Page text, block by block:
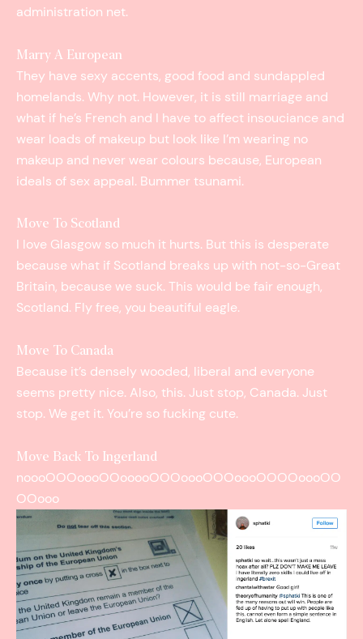
administration ­net.
Marry A European
They have sexy accents, good food and sun­dappled
homelands. Why not. However, it is still marriage and
what if he’s French and I have to affect insouciance and
wear loads of makeup but look like I’m wearing no
makeup and never wear colours because, European
ideals of sex appeal. Bummer tsunami.
Move To Scotland
I love Glasgow so much it hurts. But this is desperate
because what if Scotland breaks up with not-­so-­Great
Britain, because we suck. This would be fair enough,
Scotland. Fly free, you beautiful eagle.
Move To Canada
Because it’s densely wooded, liberal and everyone
seems pretty nice. Also, this. Just stop, Canada. Just
stop. We get it. You’re so fucking cute.
Move Back To Ingerland
noooOOOoooOOooooOOOoooOOOoooOOOOoooOO
OOooo